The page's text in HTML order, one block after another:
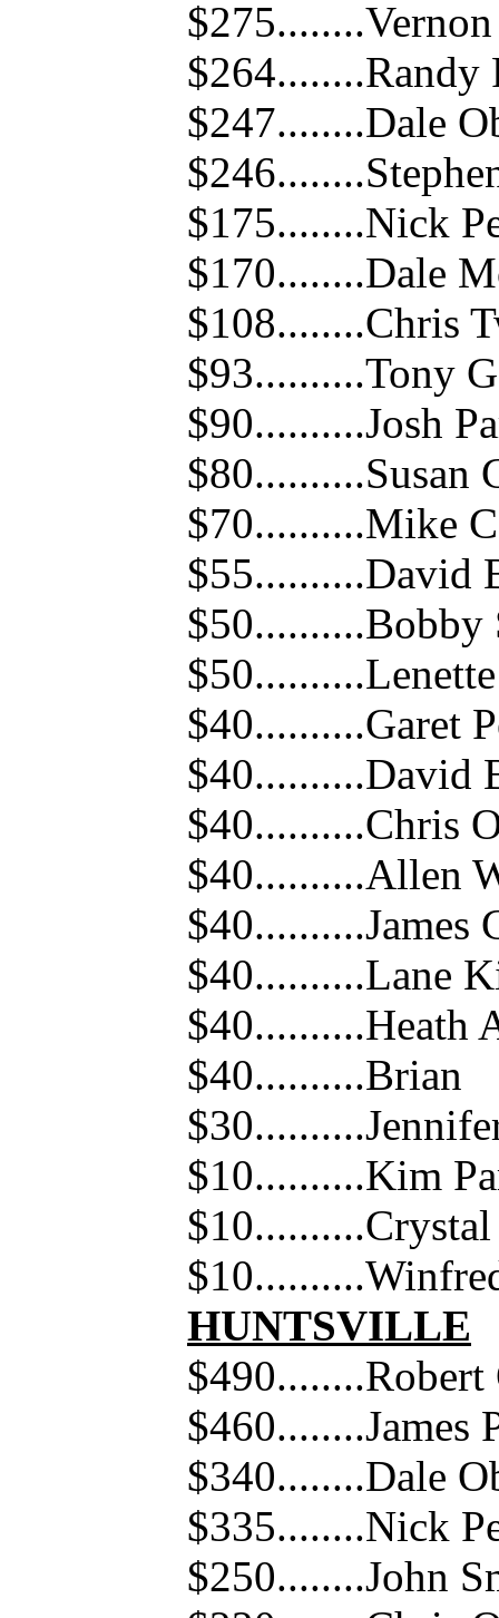
$275........Vernon
$264........Randy
$247........Dale
$175........Nick
$170........Dale
$108........Chris
$93..........Tony
$90..........Josh
$80..........Susan
$70..........Mike
$55..........David
$50..........Bobby
$40..........Garet
$40..........David
$40..........Chris
$40..........Allen
$40..........James
$40..........Lane
$40..........Heath
$40..........Brian
$10..........Kim
HUNTSVILLE
$490........Robert
$460........James
$340........Dale
$335........Nick
$250........John